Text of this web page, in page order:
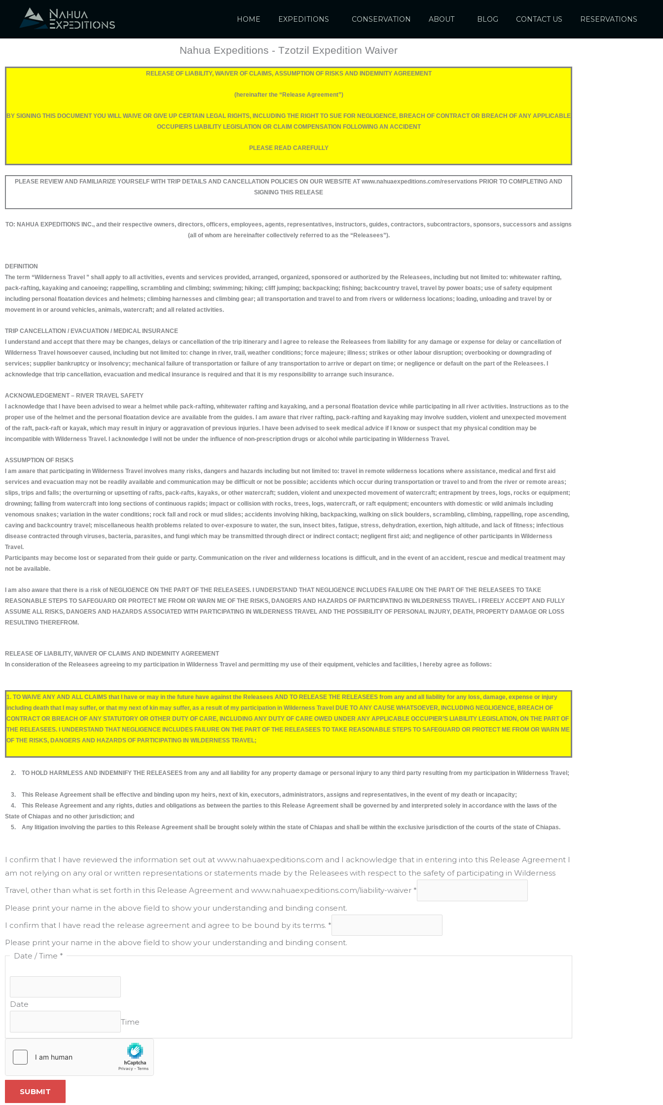
HOME EXPEDITIONS CONSERVATION ABOUT BLOG CONTACT US RESERVATIONS
Nahua Expeditions - Tzotzil Expedition Waiver
RELEASE OF LIABILITY, WAIVER OF CLAIMS, ASSUMPTION OF RISKS AND INDEMNITY AGREEMENT
(hereinafter the “Release Agreement”)
BY SIGNING THIS DOCUMENT YOU WILL WAIVE OR GIVE UP CERTAIN LEGAL RIGHTS, INCLUDING THE RIGHT TO SUE FOR NEGLIGENCE, BREACH OF CONTRACT OR BREACH OF ANY APPLICABLE
OCCUPIERS LIABILITY LEGISLATION OR CLAIM COMPENSATION FOLLOWING AN ACCIDENT
PLEASE READ CAREFULLY
PLEASE REVIEW AND FAMILIARIZE YOURSELF WITH TRIP DETAILS AND CANCELLATION POLICIES ON OUR WEBSITE AT www.nahuaexpeditions.com/reservations PRIOR TO COMPLETING AND
SIGNING THIS RELEASE
TO: NAHUA EXPEDITIONS INC., and their respective owners, directors, officers, employees, agents, representatives, instructors, guides, contractors, subcontractors, sponsors, successors and assigns
(all of whom are hereinafter collectively referred to as the “Releasees”).
DEFINITION
The term “Wilderness Travel ” shall apply to all activities, events and services provided, arranged, organized, sponsored or authorized by the Releasees, including but not limited to: whitewater rafting,
pack-rafting, kayaking and canoeing; rappelling, scrambling and climbing; swimming; hiking; cliff jumping; backpacking; fishing; backcountry travel, travel by power boats; use of safety equipment
including personal floatation devices and helmets; climbing harnesses and climbing gear; all transportation and travel to and from rivers or wilderness locations; loading, unloading and travel by or
movement in or around vehicles, animals, watercraft; and all related activities.
TRIP CANCELLATION / EVACUATION / MEDICAL INSURANCE
I understand and accept that there may be changes, delays or cancellation of the trip itinerary and I agree to release the Releasees from liability for any damage or expense for delay or cancellation of
Wilderness Travel howsoever caused, including but not limited to: change in river, trail, weather conditions; force majeure; illness; strikes or other labour disruption; overbooking or downgrading of
services; supplier bankruptcy or insolvency; mechanical failure of transportation or failure of any transportation to arrive or depart on time; or negligence or default on the part of the Releasees. I
acknowledge that trip cancellation, evacuation and medical insurance is required and that it is my responsibility to arrange such insurance.
ACKNOWLEDGEMENT – RIVER TRAVEL SAFETY
I acknowledge that I have been advised to wear a helmet while pack-rafting, whitewater rafting and kayaking, and a personal floatation device while participating in all river activities. Instructions as to the
proper use of the helmet and the personal floatation device are available from the guides. I am aware that river rafting, pack-rafting and kayaking may involve sudden, violent and unexpected movement
of the raft, pack-raft or kayak, which may result in injury or aggravation of previous injuries. I have been advised to seek medical advice if I know or suspect that my physical condition may be
incompatible with Wilderness Travel. I acknowledge I will not be under the influence of non-prescription drugs or alcohol while participating in Wilderness Travel.
ASSUMPTION OF RISKS
I am aware that participating in Wilderness Travel involves many risks, dangers and hazards including but not limited to: travel in remote wilderness locations where assistance, medical and first aid
services and evacuation may not be readily available and communication may be difficult or not be possible; accidents which occur during transportation or travel to and from the river or remote areas;
slips, trips and falls; the overturning or upsetting of rafts, pack-rafts, kayaks, or other watercraft; sudden, violent and unexpected movement of watercraft; entrapment by trees, logs, rocks or equipment;
drowning; falling from watercraft into long sections of continuous rapids; impact or collision with rocks, trees, logs, watercraft, or raft equipment; encounters with domestic or wild animals including
venomous snakes; variation in the water conditions; rock fall and rock or mud slides; accidents involving hiking, backpacking, walking on slick boulders, scrambling, climbing, rappelling, rope ascending,
caving and backcountry travel; miscellaneous health problems related to over-exposure to water, the sun, insect bites, fatigue, stress, dehydration, exertion, high altitude, and lack of fitness; infectious
disease contracted through viruses, bacteria, parasites, and fungi which may be transmitted through direct or indirect contact; negligent first aid; and negligence of other participants in Wilderness
Travel.
Participants may become lost or separated from their guide or party. Communication on the river and wilderness locations is difficult, and in the event of an accident, rescue and medical treatment may
not be available.
I am also aware that there is a risk of NEGLIGENCE ON THE PART OF THE RELEASEES. I UNDERSTAND THAT NEGLIGENCE INCLUDES FAILURE ON THE PART OF THE RELEASEES TO TAKE
REASONABLE STEPS TO SAFEGUARD OR PROTECT ME FROM OR WARN ME OF THE RISKS, DANGERS AND HAZARDS OF PARTICIPATING IN WILDERNESS TRAVEL. I FREELY ACCEPT AND FULLY
ASSUME ALL RISKS, DANGERS AND HAZARDS ASSOCIATED WITH PARTICIPATING IN WILDERNESS TRAVEL AND THE POSSIBILITY OF PERSONAL INJURY, DEATH, PROPERTY DAMAGE OR LOSS
RESULTING THEREFROM.
RELEASE OF LIABILITY, WAIVER OF CLAIMS AND INDEMNITY AGREEMENT
In consideration of the Releasees agreeing to my participation in Wilderness Travel and permitting my use of their equipment, vehicles and facilities, I hereby agree as follows:
1. TO WAIVE ANY AND ALL CLAIMS that I have or may in the future have against the Releasees AND TO RELEASE THE RELEASEES from any and all liability for any loss, damage, expense or injury
including death that I may suffer, or that my next of kin may suffer, as a result of my participation in Wilderness Travel DUE TO ANY CAUSE WHATSOEVER, INCLUDING NEGLIGENCE, BREACH OF
CONTRACT OR BREACH OF ANY STATUTORY OR OTHER DUTY OF CARE, INCLUDING ANY DUTY OF CARE OWED UNDER ANY APPLICABLE OCCUPIER’S LIABILITY LEGISLATION, ON THE PART OF
THE RELEASEES. I UNDERSTAND THAT NEGLIGENCE INCLUDES FAILURE ON THE PART OF THE RELEASEES TO TAKE REASONABLE STEPS TO SAFEGUARD OR PROTECT ME FROM OR WARN ME
OF THE RISKS, DANGERS AND HAZARDS OF PARTICIPATING IN WILDERNESS TRAVEL;
2. TO HOLD HARMLESS AND INDEMNIFY THE RELEASEES from any and all liability for any property damage or personal injury to any third party resulting from my participation in Wilderness Travel;
3. This Release Agreement shall be effective and binding upon my heirs, next of kin, executors, administrators, assigns and representatives, in the event of my death or incapacity;
4. This Release Agreement and any rights, duties and obligations as between the parties to this Release Agreement shall be governed by and interpreted solely in accordance with the laws of the
State of Chiapas and no other jurisdiction; and
5. Any litigation involving the parties to this Release Agreement shall be brought solely within the state of Chiapas and shall be within the exclusive jurisdiction of the courts of the state of Chiapas.
I confirm that I have reviewed the information set out at www.nahuaexpeditions.com and I acknowledge that in entering into this Release Agreement I
am not relying on any oral or written representations or statements made by the Releasees with respect to the safety of participating in Wilderness
Travel, other than what is set forth in this Release Agreement and www.nahuaexpeditions.com/liability-waiver *
Please print your name in the above field to show your understanding and binding consent.
I confirm that I have read the release agreement and agree to be bound by its terms. *
Please print your name in the above field to show your understanding and binding consent.
Date / Time *
Date
Time
SUBMIT